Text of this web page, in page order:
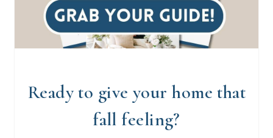
Ready to give your home that
fall feeling?